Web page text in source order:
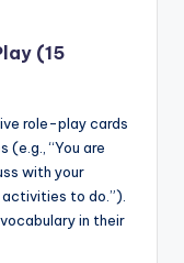
(15
role-play cards
“You are
with your
to do.”).
in their